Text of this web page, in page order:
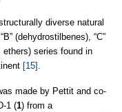
diverse natural
(dehydrostilbenes), “C”
ethers) series found in
[15] .
made by Pettit and co-
1 (1) from a